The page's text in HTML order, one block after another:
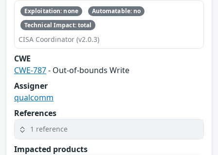
Exploitation: none
Automatable: no
Technical Impact: total
CISA Coordinator (v2.0.3)
CWE
CWE-787- Out-of-bounds Write
Assigner
qualcomm
References
1 reference
Impacted products